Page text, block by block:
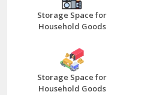
Beawar
Bhilwara
Bhiwani
Storage Space for
Household Goods
Storage Space for
Household Goods